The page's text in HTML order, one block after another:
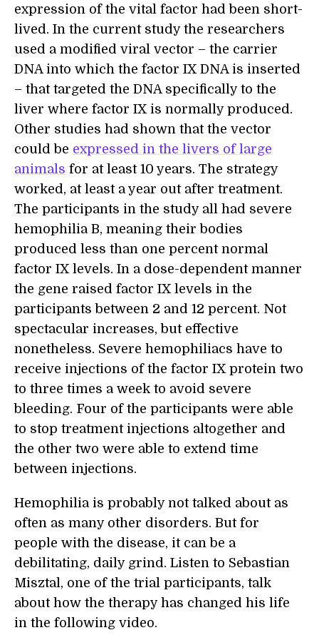
expression of the vital factor had been short-
lived. In the current study the researchers
used a modified viral vector – the carrier
DNA into which the factor IX DNA is inserted
– that targeted the DNA specifically to the
liver where factor IX is normally produced.
Other studies had shown that the vector
could be expressed in the livers of large
animals for at least 10 years. The strategy
worked, at least a year out after treatment.
The participants in the study all had severe
hemophilia B, meaning their bodies
produced less than one percent normal
factor IX levels. In a dose-dependent manner
the gene raised factor IX levels in the
participants between 2 and 12 percent. Not
spectacular increases, but effective
nonetheless. Severe hemophiliacs have to
receive injections of the factor IX protein two
to three times a week to avoid severe
bleeding. Four of the participants were able
to stop treatment injections altogether and
the other two were able to extend time
between injections.
Hemophilia is probably not talked about as
often as many other disorders. But for
people with the disease, it can be a
debilitating, daily grind. Listen to Sebastian
Misztal, one of the trial participants, talk
about how the therapy has changed his life
in the following video.